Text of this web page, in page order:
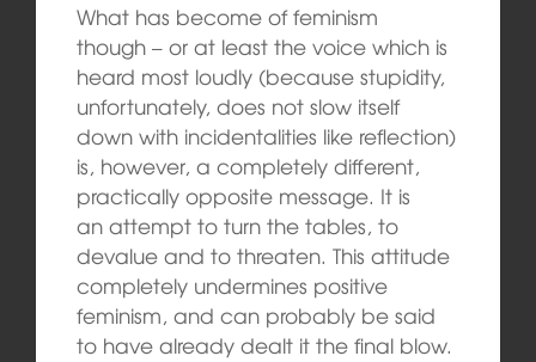
What has become of feminism
though – or at least the voice which is
heard most loudly (because stupidity,
unfortunately, does not slow itself
down with incidentalities like reflection)
is, however, a completely different,
practically opposite message. It is
an attempt to turn the tables, to
devalue and to threaten. This attitude
completely undermines positive
feminism, and can probably be said
to have already dealt it the final blow.